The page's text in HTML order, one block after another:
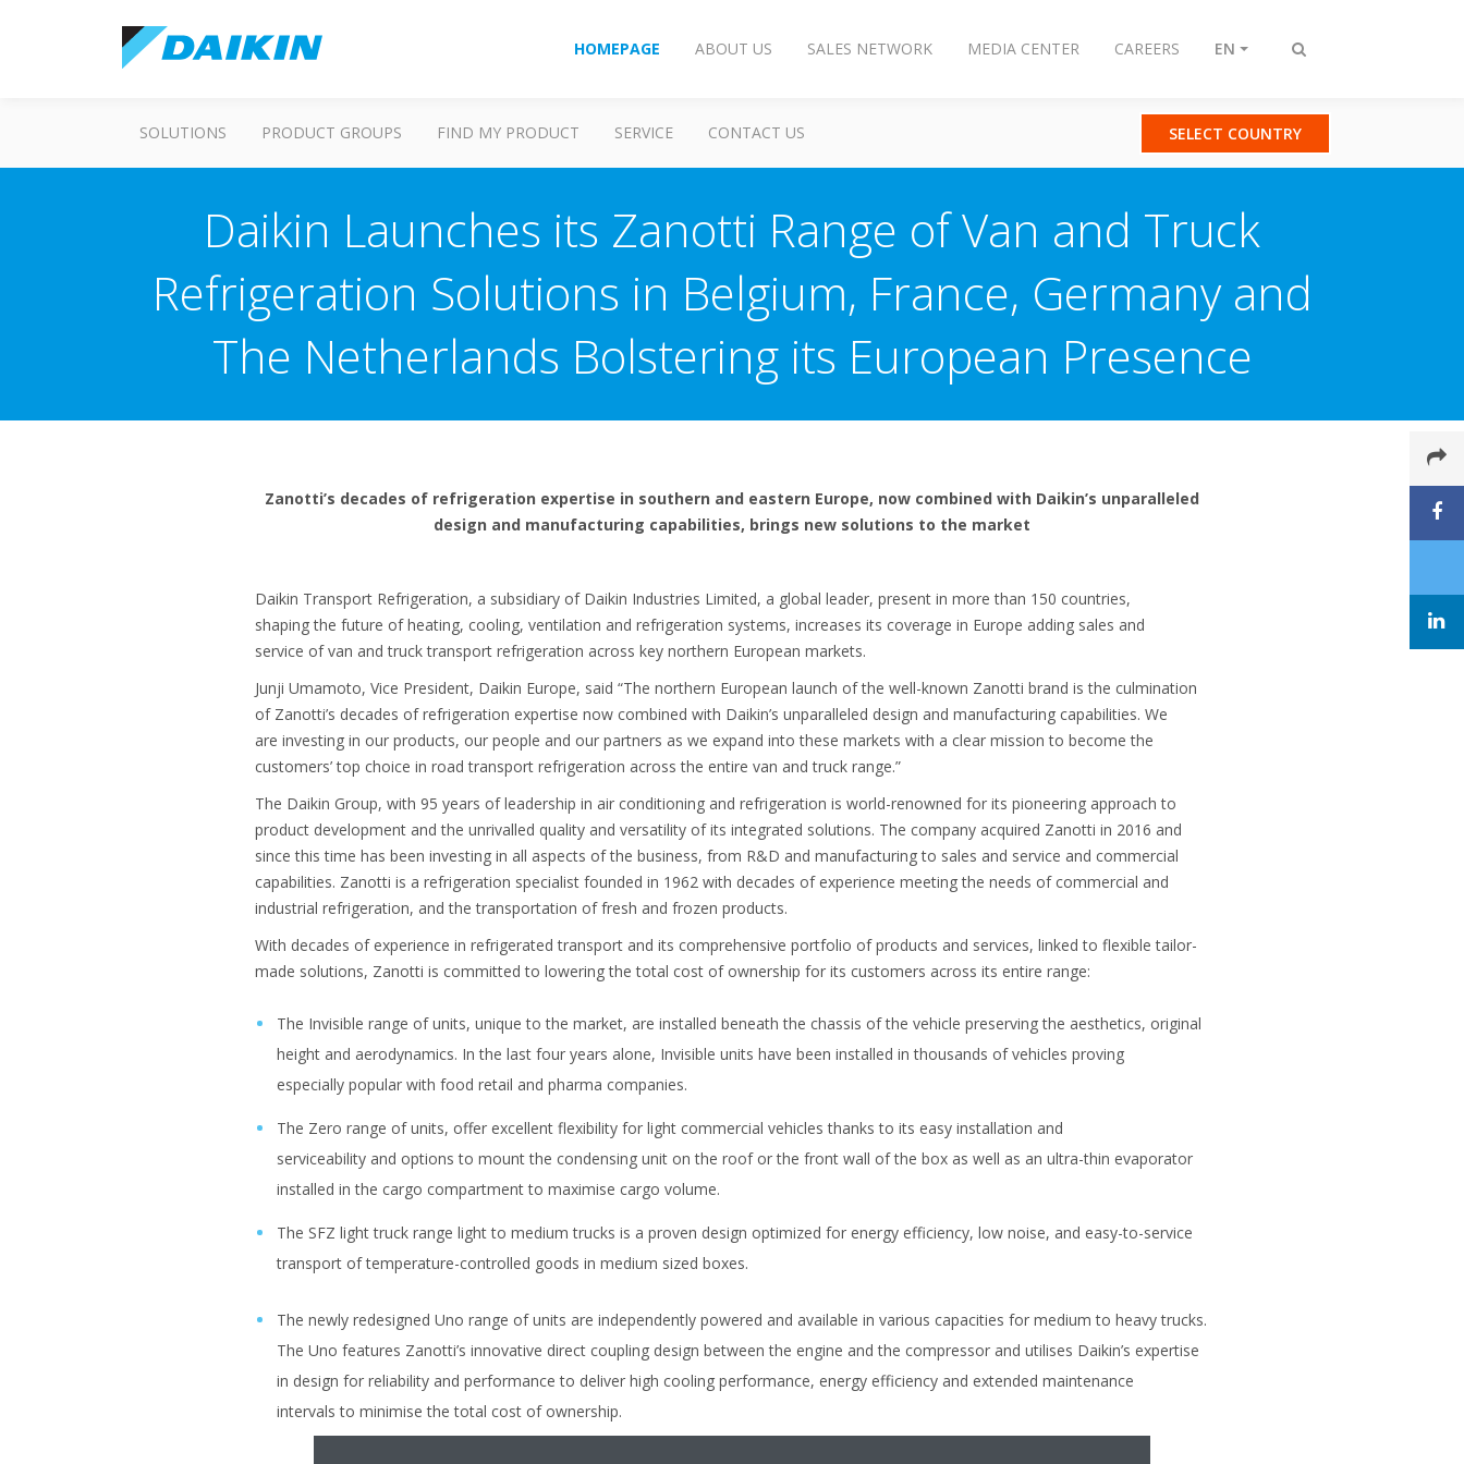
Toggle
HOMEPAGE ABOUT US SALES NETWORK MEDIA CENTER CAREERS EN
SOLUTIONS PRODUCT GROUPS FIND MY PRODUCT SERVICE CONTACT US SELECT COUNTRY
Daikin Launches its Zanotti Range of Van and Truck
Refrigeration Solutions in Belgium, France, Germany and
The Netherlands Bolstering its European Presence
Zanotti’s decades of refrigeration expertise in southern and eastern Europe, now combined with Daikin’s unparalleled
design and manufacturing capabilities, brings new solutions to the market
Daikin Transport Refrigeration, a subsidiary of Daikin Industries Limited, a global leader, present in more than 150 countries,
shaping the future of heating, cooling, ventilation and refrigeration systems, increases its coverage in Europe adding sales and
service of van and truck transport refrigeration across key northern European markets.
Junji Umamoto, Vice President, Daikin Europe, said “The northern European launch of the well-known Zanotti brand is the culmination
of Zanotti’s decades of refrigeration expertise now combined with Daikin’s unparalleled design and manufacturing capabilities. We
are investing in our products, our people and our partners as we expand into these markets with a clear mission to become the
customers’ top choice in road transport refrigeration across the entire van and truck range.”
The Daikin Group, with 95 years of leadership in air conditioning and refrigeration is world-renowned for its pioneering approach to
product development and the unrivalled quality and versatility of its integrated solutions. The company acquired Zanotti in 2016 and
since this time has been investing in all aspects of the business, from R&D and manufacturing to sales and service and commercial
capabilities. Zanotti is a refrigeration specialist founded in 1962 with decades of experience meeting the needs of commercial and
industrial refrigeration, and the transportation of fresh and frozen products.
With decades of experience in refrigerated transport and its comprehensive portfolio of products and services, linked to flexible tailor-
made solutions, Zanotti is committed to lowering the total cost of ownership for its customers across its entire range:
The Invisible range of units, unique to the market, are installed beneath the chassis of the vehicle preserving the aesthetics, original
height and aerodynamics. In the last four years alone, Invisible units have been installed in thousands of vehicles proving
especially popular with food retail and pharma companies.
The Zero range of units, offer excellent flexibility for light commercial vehicles thanks to its easy installation and
serviceability and options to mount the condensing unit on the roof or the front wall of the box as well as an ultra-thin evaporator
installed in the cargo compartment to maximise cargo volume.
The SFZ light truck range light to medium trucks is a proven design optimized for energy efficiency, low noise, and easy-to-service
transport of temperature-controlled goods in medium sized boxes.
The newly redesigned Uno range of units are independently powered and available in various capacities for medium to heavy trucks.
The Uno features Zanotti’s innovative direct coupling design between the engine and the compressor and utilises Daikin’s expertise
in design for reliability and performance to deliver high cooling performance, energy efficiency and extended maintenance
intervals to minimise the total cost of ownership.